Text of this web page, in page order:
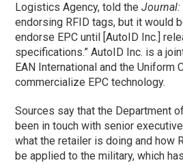
Logistics Agency, told theJournal:
endorsing RFID tags, but it would
endorse EPC until [AutoID Inc.]
specifications.” AutoID Inc. is a
EAN International and the Uniform
commercialize EPC technology.
Sources say that the Department
been in touch with senior
what the retailer is doing and how
be applied to the military, which